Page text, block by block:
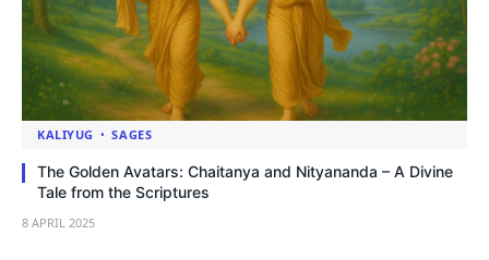
KALIYUG SAGES
The Golden Avatars: Chaitanya and Nityananda – A Divine
Tale from the Scriptures
8 APRIL 2025